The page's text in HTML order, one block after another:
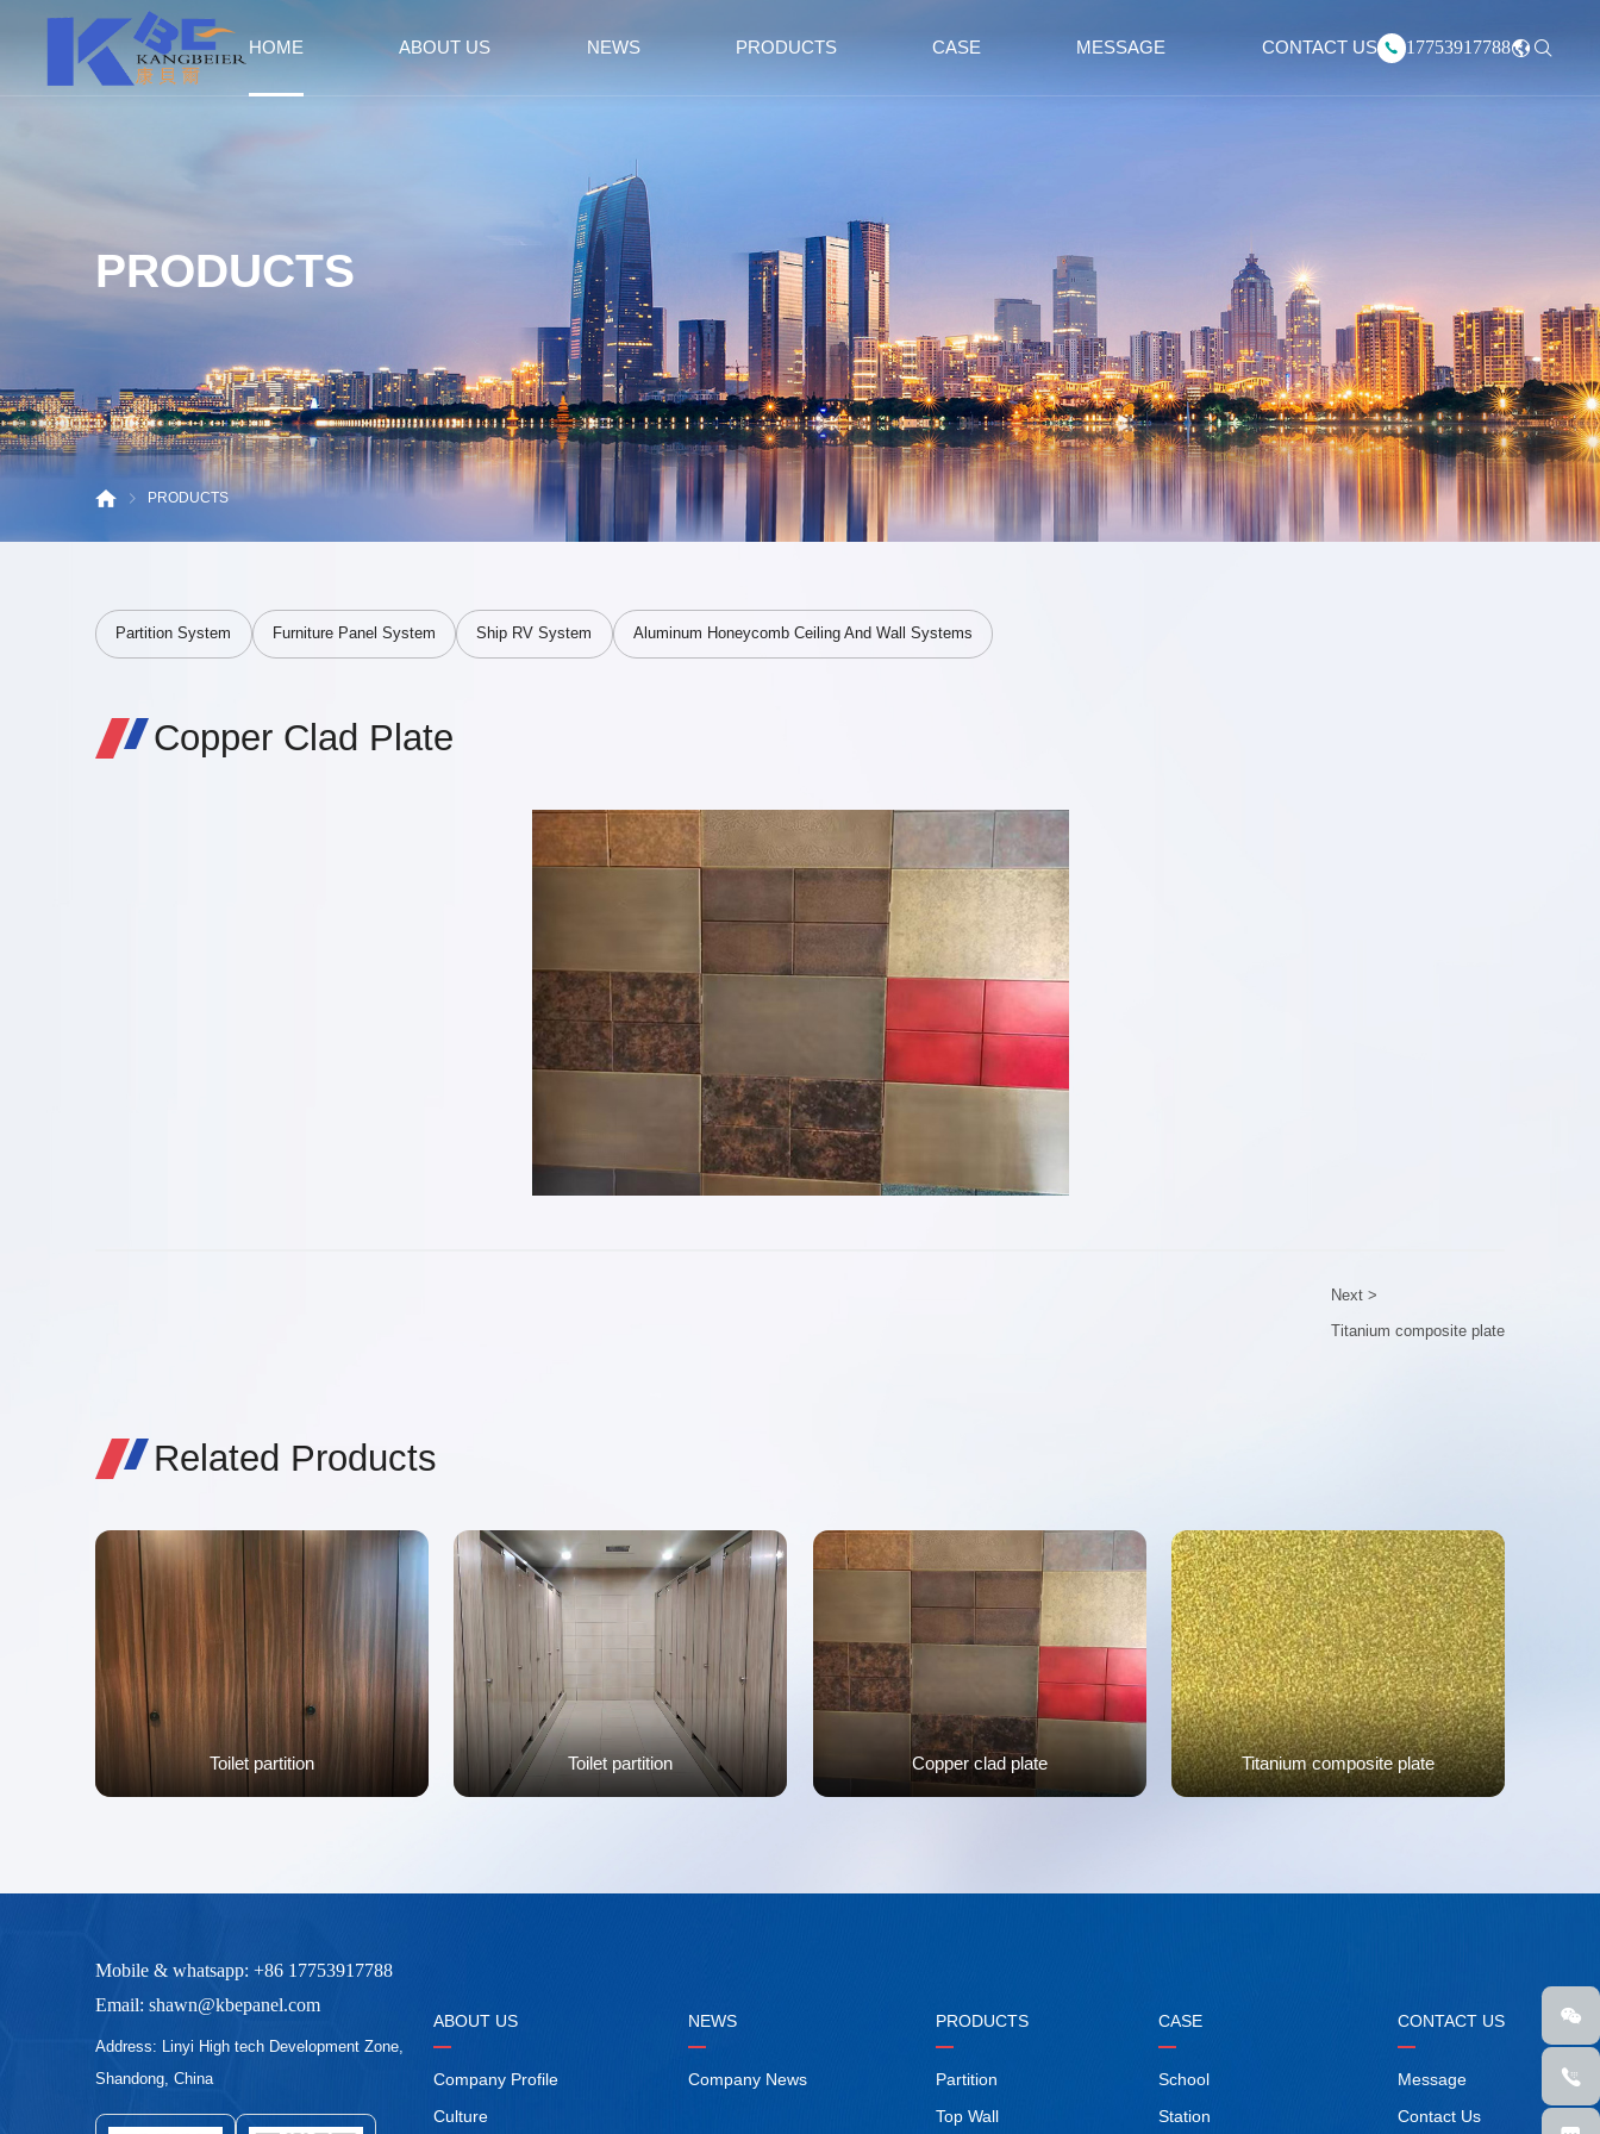
HOME ABOUT US NEWS PRODUCTS
RV Ship
CASE MESSAGE CONTACT US 17753917788
PRODUCTS
PRODUCTS
Partition System Furniture Panel System Ship RV System Aluminum Honeycomb Ceiling And Wall Systems
Copper Clad Plate
Next >
Titanium composite plate
Related Products
Toilet partition Toilet partition Copper clad plate Titanium composite plate
Mobile & whatsapp: +86 17753917788
Email: shawn@kbepanel.com
Address: Linyi High tech Development Zone,
Shandong, China
ABOUT US
Company Profile
Culture
NEWS
Company News
PRODUCTS
Partition
Top Wall
CASE
School
Station
CONTACT US
Message
Contact Us